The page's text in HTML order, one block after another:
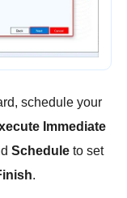
schedule your
Immediate
Scheduleto set
.